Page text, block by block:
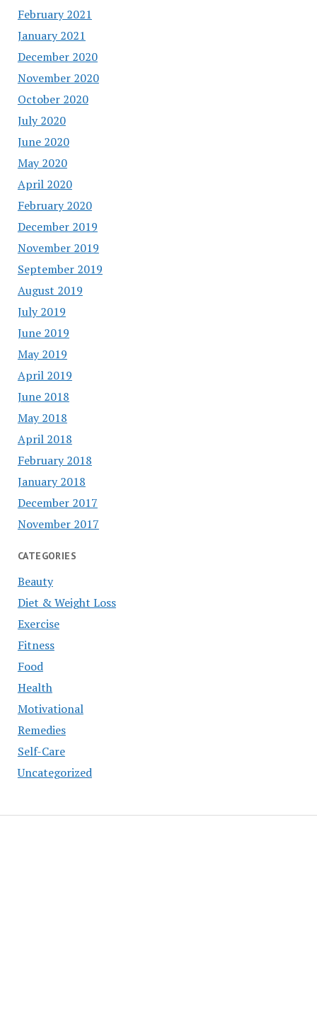
February 2021
January 2021
December 2020
November 2020
October 2020
July 2020
June 2020
May 2020
April 2020
February 2020
December 2019
November 2019
September 2019
August 2019
July 2019
June 2019
May 2019
April 2019
June 2018
May 2018
April 2018
February 2018
January 2018
December 2017
November 2017
CATEGORIES
Beauty
Diet & Weight Loss
Exercise
Fitness
Food
Health
Motivational
Remedies
Self-Care
Uncategorized